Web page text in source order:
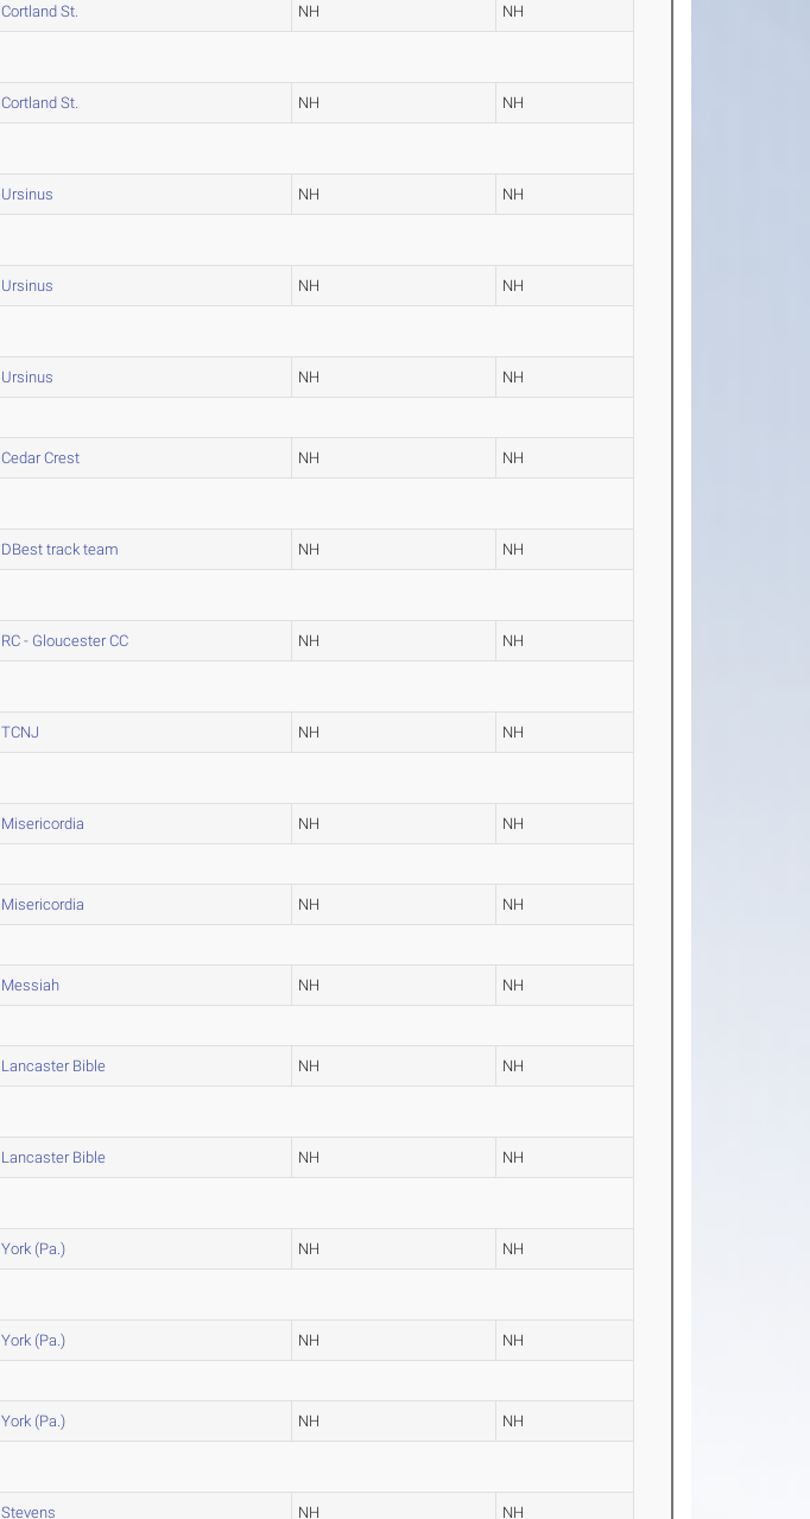
Cortland St. NH NH
Cortland St. NH NH
Ursinus NH NH
Ursinus NH NH
Ursinus NH NH
Cedar Crest NH NH
DBest track team NH NH
RC - Gloucester CC NH NH
TCNJ NH NH
Misericordia NH NH
Misericordia NH NH
Messiah NH NH
Lancaster Bible NH NH
Lancaster Bible NH NH
York (Pa.) NH NH
York (Pa.) NH NH
York (Pa.) NH NH
Stevens NH NH